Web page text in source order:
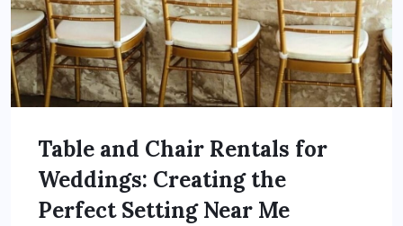
Table and Chair Rentals for
Weddings: Creating the
Perfect Setting Near Me